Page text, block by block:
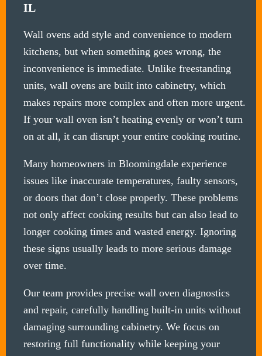
IL
Wall ovens add style and convenience to modern
kitchens, but when something goes wrong, the
inconvenience is immediate. Unlike freestanding
units, wall ovens are built into cabinetry, which
makes repairs more complex and often more urgent.
If your wall oven isn’t heating evenly or won’t turn
on at all, it can disrupt your entire cooking routine.
Many homeowners in Bloomingdale experience
issues like inaccurate temperatures, faulty sensors,
or doors that don’t close properly. These problems
not only affect cooking results but can also lead to
longer cooking times and wasted energy. Ignoring
these signs usually leads to more serious damage
over time.
Our team provides precise wall oven diagnostics
and repair, carefully handling built-in units without
damaging surrounding cabinetry. We focus on
restoring full functionality while keeping your